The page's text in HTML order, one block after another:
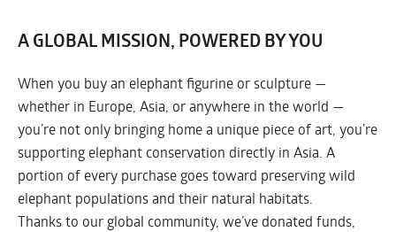
A GLOBAL MISSION, POWERED BY YOU
When you buy an elephant figurine or sculpture —
whether in Europe, Asia, or anywhere in the world —
you’re not only bringing home a unique piece of art, you’re
supporting elephant conservation directly in Asia. A
portion of every purchase goes toward preserving wild
elephant populations and their natural habitats.
Thanks to our global community, we’ve donated funds,